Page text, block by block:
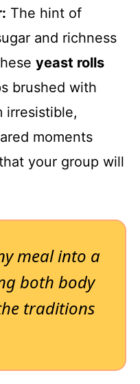
The hint of
and richness
yeast rolls
brushed with
irresistible,
moments
your group will
meal into a
both body
traditions